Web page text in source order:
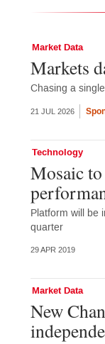
Market Data
Markets
Chasing a
21 JUL 2026
Technology
Mosaic
Platform will be
quarter
29 APR 2019
Market Data
New